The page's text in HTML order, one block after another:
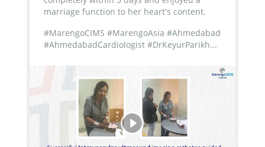
marriage function to her heart's content.
#MarengoCIMS #MarengoAsia #Ahmedabad
#AhmedabadCardiologist #DrKeyurParikh...